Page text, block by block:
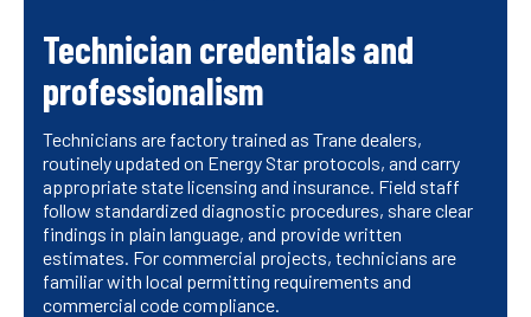
Technician credentials and
professionalism
Technicians are factory trained as Trane dealers,
routinely updated on Energy Star protocols, and carry
appropriate state licensing and insurance. Field staff
follow standardized diagnostic procedures, share clear
findings in plain language, and provide written
estimates. For commercial projects, technicians are
familiar with local permitting requirements and
commercial code compliance.